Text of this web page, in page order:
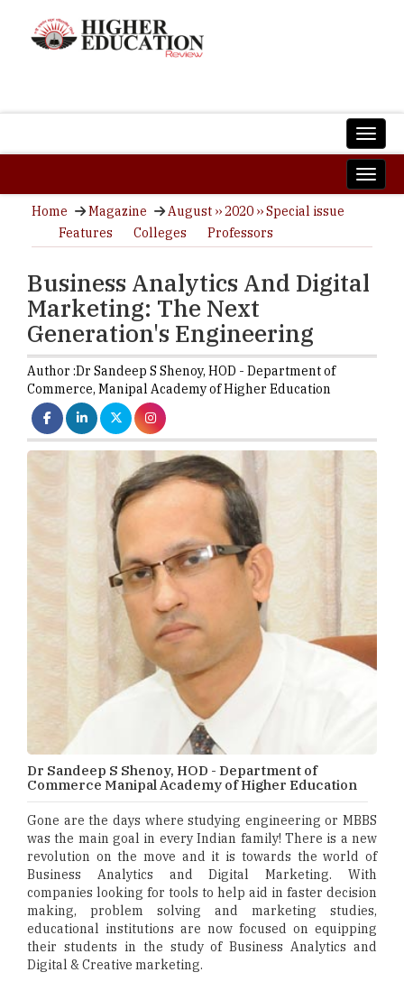
Home Magazine
August ›› 2020 ›› Special issue
Features
Colleges Professors
Business Analytics And Digital
Marketing: The Next
Generation's Engineering
Author :Dr Sandeep S Shenoy, HOD - Department of
Commerce, Manipal Academy of Higher Education
Dr Sandeep S Shenoy, HOD - Department of
Commerce Manipal Academy of Higher Education
Gone are the days where studying engineering or MBBS
was the main goal in every Indian family! There is a new
revolution on the move and it is towards the world of
Business Analytics and Digital Marketing. With
companies looking for tools to help aid in faster decision
making, problem solving and marketing studies,
educational institutions are now focused on equipping
their students in the study of Business Analytics and
Digital & Creative marketing.